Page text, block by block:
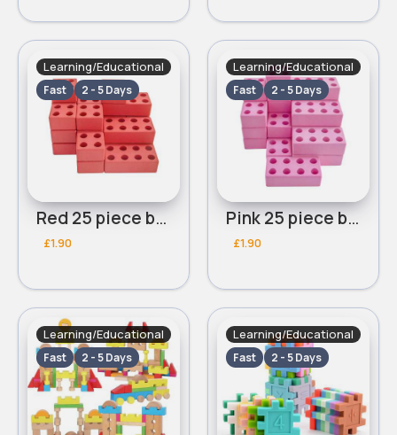
Learning/Educational
Fast 2 - 5 Days
Red 25 piece building blocks
£1.90
Learning/Educational
Fast 2 - 5 Days
Pink 25 piece building blocks
£1.90
Learning/Educational
Fast 2 - 5 Days
Learning/Educational
Fast 2 - 5 Days